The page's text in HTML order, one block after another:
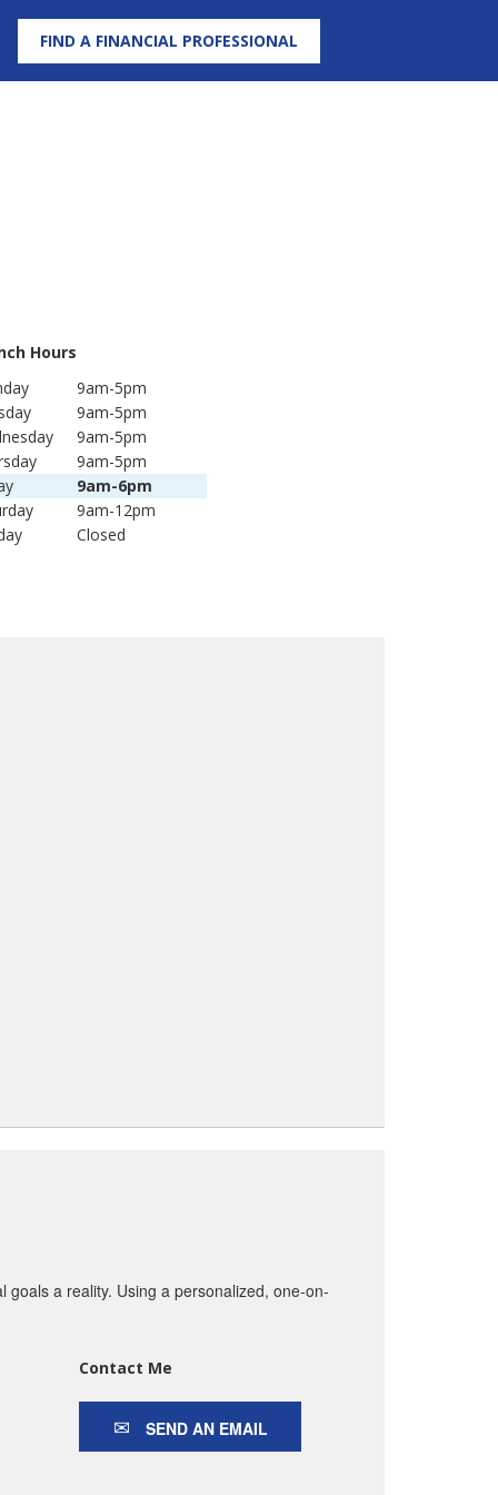
FIND A FINANCIAL PROFESSIONAL
Hours
9am-5pm
9am-5pm
9am-5pm
9am-5pm
9am-6pm
9am-12pm
Closed
a reality. Using a personalized, one-on-
Contact Me
SEND AN EMAIL